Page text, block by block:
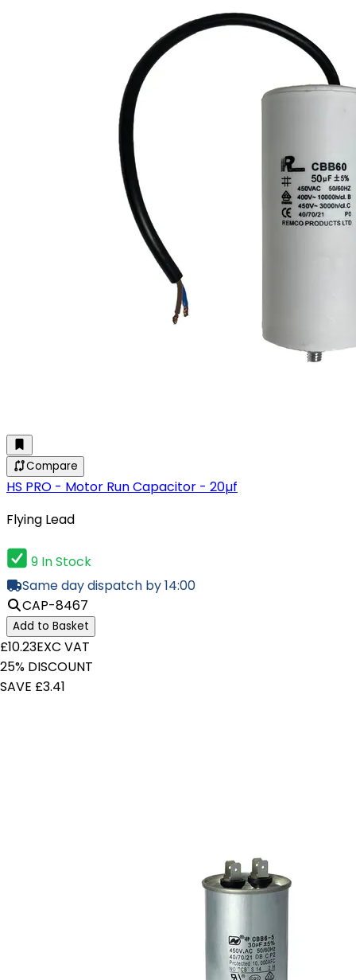
Compare
HS PRO - Motor Run Capacitor - 20µf
Flying Lead
9 In Stock
Same day dispatch by 14:00
CAP-8467
Add to Basket
£10.23EXC VAT
25% DISCOUNT
SAVE £3.41